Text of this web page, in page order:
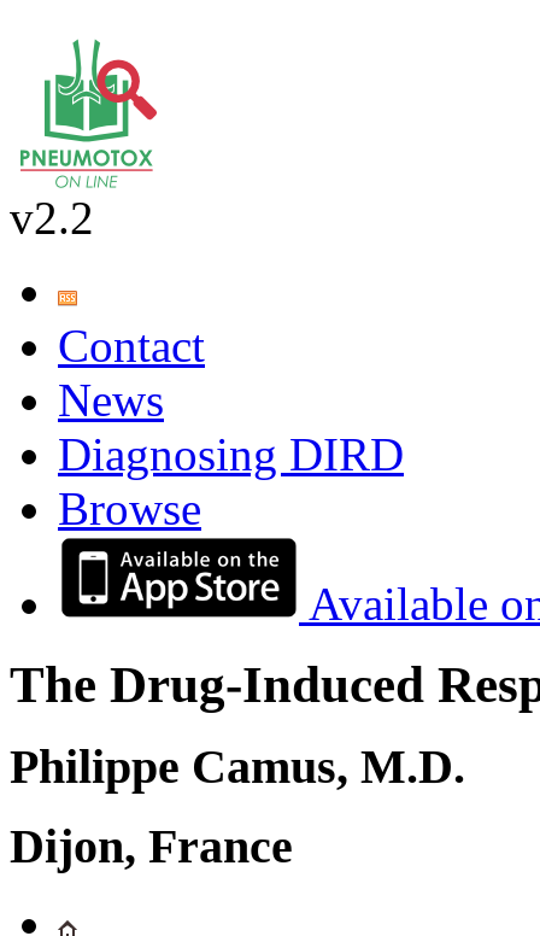
v2.2
Contact
News
Diagnosing DIRD
Browse
Available
The Drug-Induced
Philippe Camus, M.D.
Dijon, France